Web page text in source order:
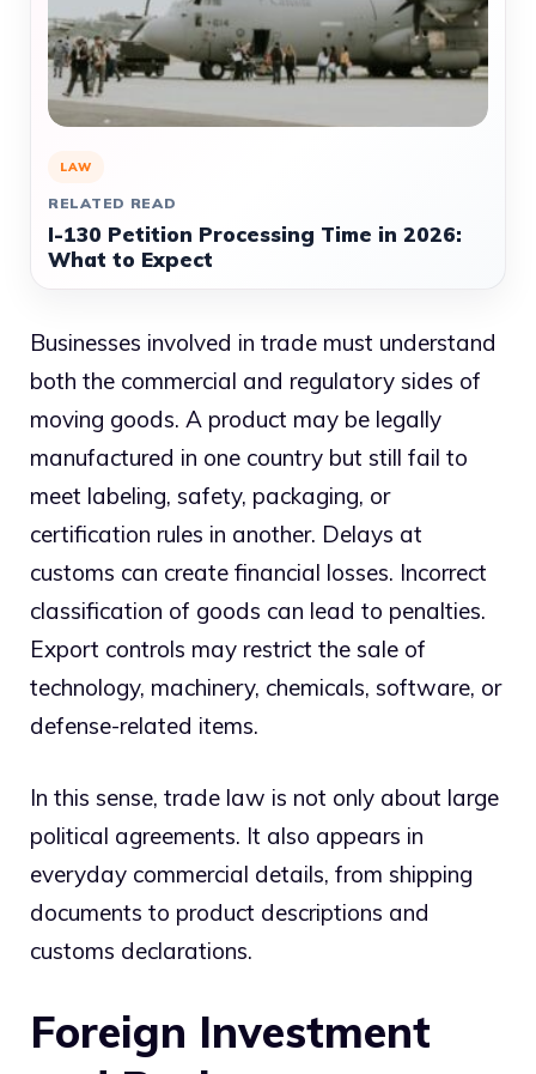
LAW
RELATED READ
I-130 Petition Processing Time in 2026:
What to Expect
Businesses involved in trade must understand
both the commercial and regulatory sides of
moving goods. A product may be legally
manufactured in one country but still fail to
meet labeling, safety, packaging, or
certification rules in another. Delays at
customs can create financial losses. Incorrect
classification of goods can lead to penalties.
Export controls may restrict the sale of
technology, machinery, chemicals, software, or
defense-related items.
In this sense, trade law is not only about large
political agreements. It also appears in
everyday commercial details, from shipping
documents to product descriptions and
customs declarations.
Foreign Investment